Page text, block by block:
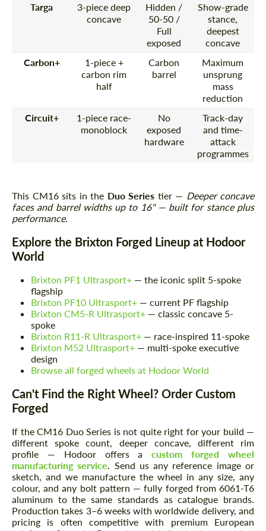
Targa
3-piece deep
concave
Hidden /
50-50 /
Full
exposed
Show-grade
stance,
deepest
concave
Carbon+
1-piece +
carbon rim
half
Carbon
barrel
Maximum
unsprung
mass
reduction
Circuit+
1-piece race-
monoblock
No
exposed
hardware
Track-day
and time-
attack
programmes
This CM16 sits in the Duo Series tier — Deeper concave
faces and barrel widths up to 16" — built for stance plus
performance.
Explore the Brixton Forged Lineup at Hodoor
World
Brixton PF1 Ultrasport+ — the iconic split 5-spoke
flagship
Brixton PF10 Ultrasport+ — current PF flagship
Brixton CM5-R Ultrasport+ — classic concave 5-
spoke
Brixton R11-R Ultrasport+ — race-inspired 11-spoke
Brixton M52 Ultrasport+ — multi-spoke executive
design
Browse all forged wheels at Hodoor World
Can't Find the Right Wheel? Order Custom
Forged
If the CM16 Duo Series is not quite right for your build —
different spoke count, deeper concave, different rim
profile — Hodoor offers acustom forged wheel
manufacturing service . Send us any reference image or
sketch, and we manufacture the wheel in any size, any
colour, and any bolt pattern — fully forged from 6061-T6
aluminum to the same standards as catalogue brands.
Production takes 3–6 weeks with worldwide delivery, and
pricing is often competitive with premium European
Request a text back
Please use this form to fill in some basic
information for your price request. We will
Request a text back
Please use this form to fill in some basic
information for your price request. We will